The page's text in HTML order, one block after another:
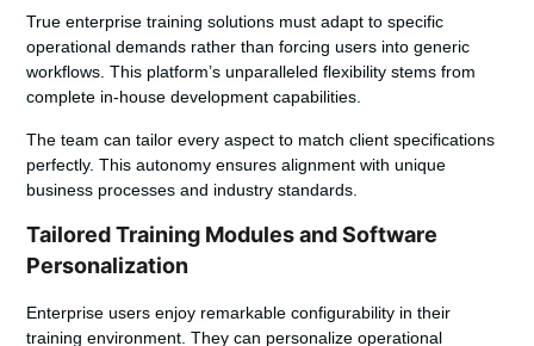
True enterprise training solutions must adapt to specific
operational demands rather than forcing users into generic
workflows. This platform’s unparalleled flexibility stems from
complete in-housedevelopment capabilities.
The team can tailor every aspect to match client specifications
perfectly. This autonomy ensures alignment with unique
business processes and industry standards.
Tailored Training Modules and Software
Personalization
Enterprise users enjoy remarkable configurability in their
training environment. They can personalize operational